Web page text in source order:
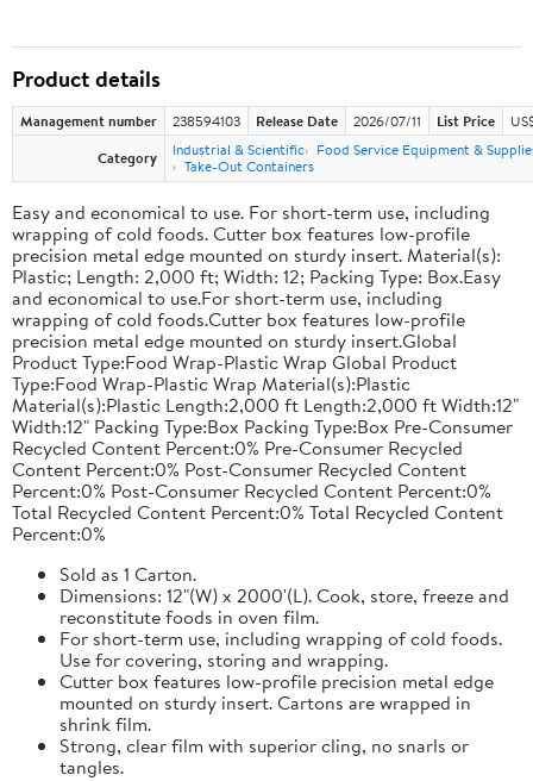
Product details
Management number 238594103 Release Date 2026/07/11 List Price
Category
Industrial & Scientific
Food Service Equipment &
Take-Out Containers
Easy and economical to use. For short-term use, including
wrapping of cold foods. Cutter box features low-profile
precision metal edge mounted on sturdy insert. Material(s):
Plastic; Length: 2,000 ft; Width: 12; Packing Type: Box.Easy
and economical to use.For short-term use, including
wrapping of cold foods.Cutter box features low-profile
precision metal edge mounted on sturdy insert.Global
Product Type:Food Wrap-Plastic Wrap Global Product
Type:Food Wrap-Plastic Wrap Material(s):Plastic
Material(s):Plastic Length:2,000 ft Length:2,000 ft Width:12"
Width:12" Packing Type:Box Packing Type:Box Pre-Consumer
Recycled Content Percent:0% Pre-Consumer Recycled
Content Percent:0% Post-Consumer Recycled Content
Percent:0% Post-Consumer Recycled Content Percent:0%
Total Recycled Content Percent:0% Total Recycled Content
Percent:0%
Sold as 1 Carton.
Dimensions: 12"(W) x 2000'(L). Cook, store, freeze and
reconstitute foods in oven film.
For short-term use, including wrapping of cold foods.
Use for covering, storing and wrapping.
Cutter box features low-profile precision metal edge
mounted on sturdy insert. Cartons are wrapped in
shrink film.
Strong, clear film with superior cling, no snarls or
tangles.